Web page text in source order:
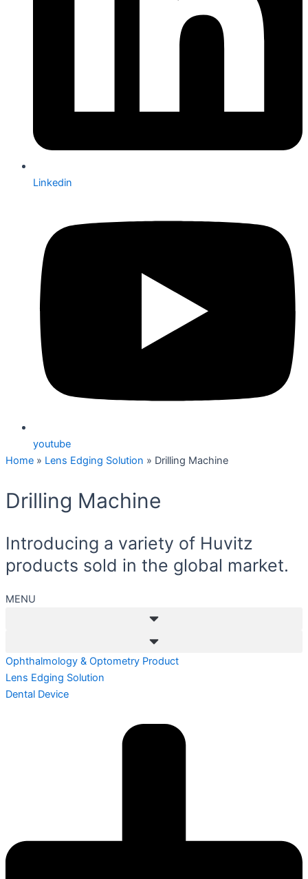
Linkedin
youtube
Home » Lens Edging Solution » Drilling Machine
Drilling Machine
Introducing a variety of Huvitz
products sold in the global market.
MENU
Ophthalmology & Optometry Product
Lens Edging Solution
Dental Device